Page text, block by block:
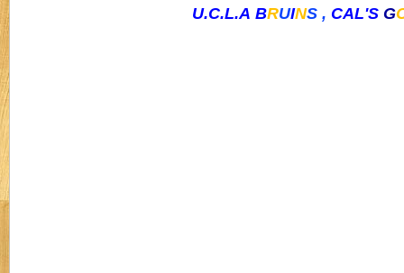
U.C.L.A BRUINS , CAL'S G